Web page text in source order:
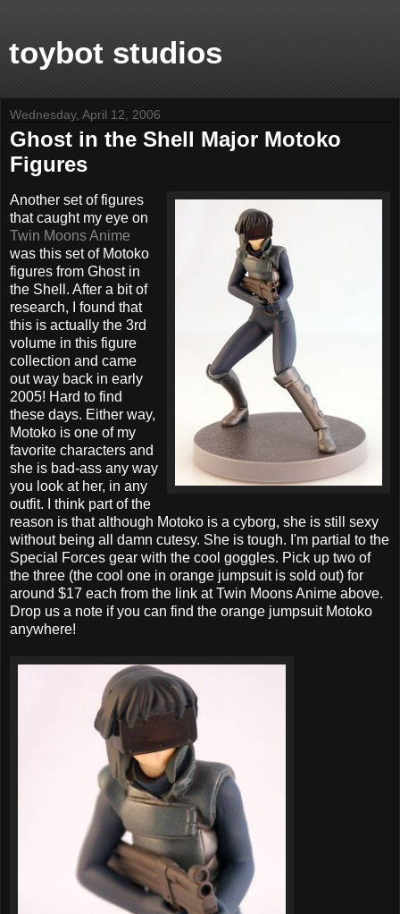
toybot studios
Wednesday, April 12, 2006
Ghost in the Shell Major Motoko
Figures
Another set of figures
that caught my eye on
Twin Moons Anime
was this set of Motoko
figures from Ghost in
the Shell. After a bit of
research, I found that
this is actually the 3rd
volume in this figure
collection and came
out way back in early
2005! Hard to find
these days. Either way,
Motoko is one of my
favorite characters and
she is bad-ass any way
you look at her, in any
outfit. I think part of the
reason is that although Motoko is a cyborg, she is still sexy
without being all damn cutesy. She is tough. I'm partial to the
Special Forces gear with the cool goggles. Pick up two of
the three (the cool one in orange jumpsuit is sold out) for
around $17 each from the link at Twin Moons Anime above.
Drop us a note if you can find the orange jumpsuit Motoko
anywhere!